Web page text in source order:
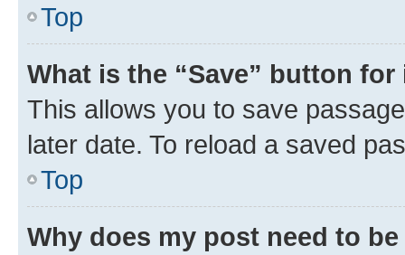
Top
What is the “Save” button
This allows you to save
later date. To reload a saved
Top
Why does my post need to